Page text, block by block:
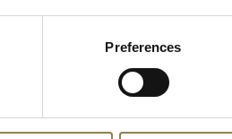
Preferences